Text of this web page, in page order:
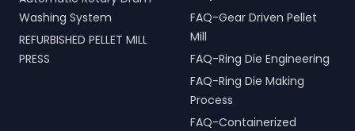
Washing System
REFURBISHED PELLET MILL
PRESS
FAQ-Gear Driven Pellet
Mill
FAQ-Ring Die Engineering
FAQ-Ring Die Making
Process
FAQ-Containerized